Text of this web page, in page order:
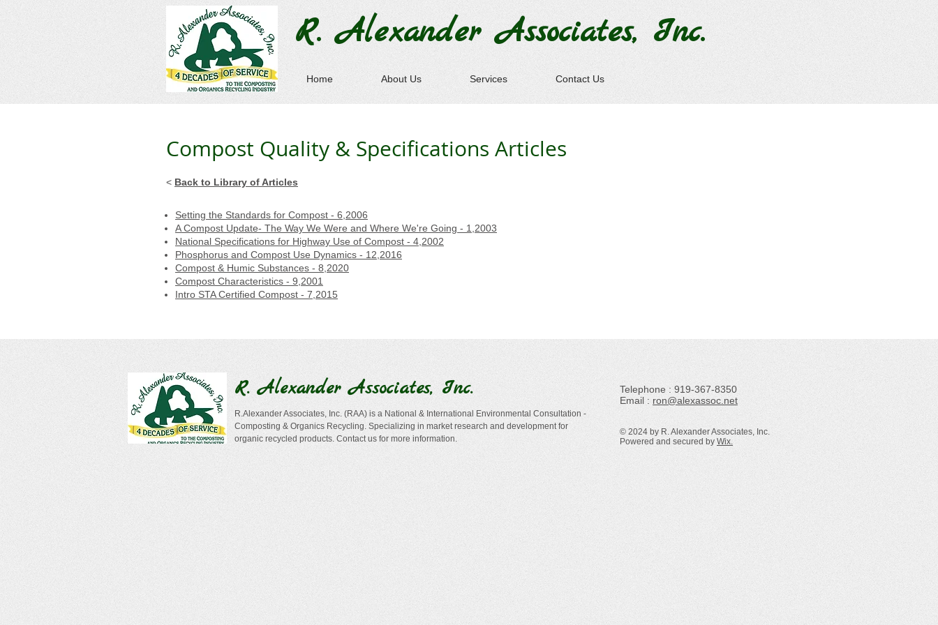
R. Alexander Associates, Inc.
Home About Us Services Contact Us
Compost Quality & Specifications Articles
< Back to Library of Articles
Setting the Standards for Compost - 6,2006
A Compost Update- The Way We Were and Where We're Going - 1,2003
National Specifications for Highway Use of Compost - 4,2002
Phosphorus and Compost Use Dynamics - 12,2016
Compost & Humic Substances - 8,2020
Compost Characteristics - 9,2001
Intro STA Certified Compost - 7,2015
R. Alexander Associates, Inc.
R.Alexander Associates, Inc. (RAA) is a National & International Environmental Consultation -
Composting & Organics Recycling. Specializing in market research and development for
organic recycled products. Contact us for more information.
​Telephone : ​919-367-8350
Email : ron@alexassoc.net
© 2024 by R. Alexander Associates, Inc.
Powered and secured by Wix.